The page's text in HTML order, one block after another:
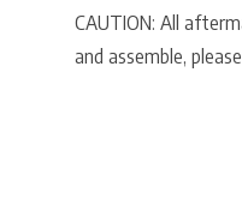
CAUTION: All
and assemble,